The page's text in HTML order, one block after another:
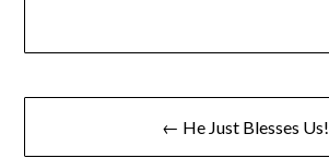
← He Just Blesses Us!